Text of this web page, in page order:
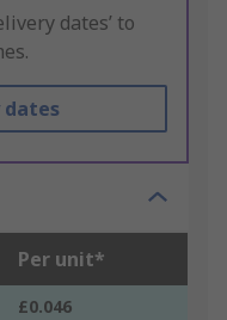
dates’ to
dates
Per unit*
£0.046